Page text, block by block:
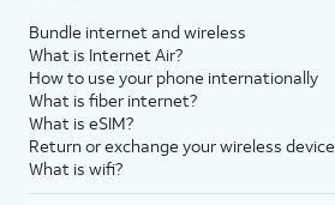
Bundle internet and wireless
What is Internet Air?
How to use your phone internationally
What is fiber internet?
What is eSIM?
Return or exchange your wireless device
What is wifi?